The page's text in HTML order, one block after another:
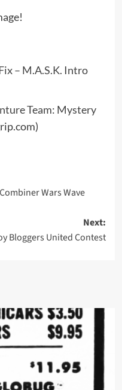
– M.A.S.K. Intro
Team: Mystery
Wars Wave
Next:
Bloggers United Contest